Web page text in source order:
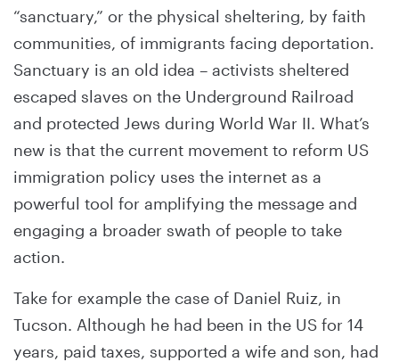
“sanctuary,” or the physical sheltering, by faith
communities, of immigrants facing deportation.
Sanctuary is an old idea – activists sheltered
escaped slaves on the Underground Railroad
and protected Jews during World War II. What’s
new is that the current movement to reform US
immigration policy uses the internet as a
powerful tool for amplifying the message and
engaging a broader swath of people to take
action.
Take for example the case of Daniel Ruiz, in
Tucson. Although he had been in the US for 14
years, paid taxes, supported a wife and son, had